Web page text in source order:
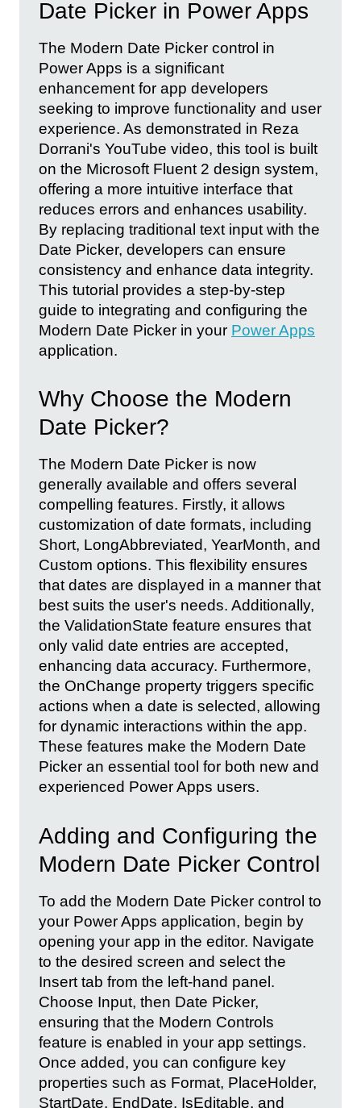
Date Picker in Power Apps
The Modern Date Picker control in
Power Apps is a significant
enhancement for app developers
seeking to improve functionality and user
experience. As demonstrated in Reza
Dorrani's YouTube video, this tool is built
on the Microsoft Fluent 2 design system,
offering a more intuitive interface that
reduces errors and enhances usability.
By replacing traditional text input with the
Date Picker, developers can ensure
consistency and enhance data integrity.
This tutorial provides a step-by-step
guide to integrating and configuring the
Modern Date Picker in your Power Apps
application.
Why Choose the Modern
Date Picker?
The Modern Date Picker is now
generally available and offers several
compelling features. Firstly, it allows
customization of date formats, including
Short, LongAbbreviated, YearMonth, and
Custom options. This flexibility ensures
that dates are displayed in a manner that
best suits the user's needs. Additionally,
the ValidationState feature ensures that
only valid date entries are accepted,
enhancing data accuracy. Furthermore,
the OnChange property triggers specific
actions when a date is selected, allowing
for dynamic interactions within the app.
These features make the Modern Date
Picker an essential tool for both new and
experienced Power Apps users.
Adding and Configuring the
Modern Date Picker Control
To add the Modern Date Picker control to
your Power Apps application, begin by
opening your app in the editor. Navigate
to the desired screen and select the
Insert tab from the left-hand panel.
Choose Input, then Date Picker,
ensuring that the Modern Controls
feature is enabled in your app settings.
Once added, you can configure key
properties such as Format, PlaceHolder,
StartDate, EndDate, IsEditable, and